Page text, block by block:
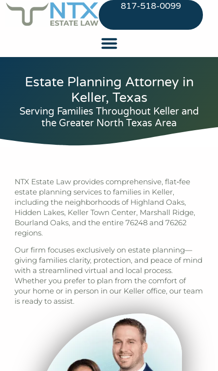
817-518-0099
Estate Planning Attorney in
Keller, Texas
Serving Families Throughout Keller and
the Greater North Texas Area
NTX Estate Law provides comprehensive, flat‑fee
estate planning services to families in Keller,
including the neighborhoods of Highland Oaks,
Hidden Lakes, Keller Town Center, Marshall Ridge,
Bourland Oaks, and the entire 76248 and 76262
regions.
Our firm focuses exclusively on estate planning—
giving families clarity, protection, and peace of mind
with a streamlined virtual and local process.
Whether you prefer to plan from the comfort of
your home or in person in our Keller office, our team
is ready to assist.